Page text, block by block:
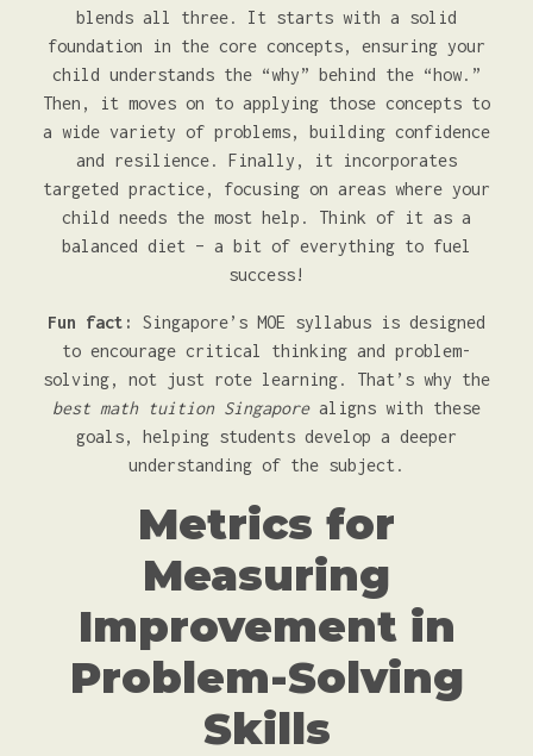
blends all three. It starts with a solid
foundation in the core concepts, ensuring your
child understands the “why” behind the “how.”
Then, it moves on to applying those concepts to
a wide variety of problems, building confidence
and resilience. Finally, it incorporates
targeted practice, focusing on areas where your
child needs the most help. Think of it as a
balanced diet – a bit of everything to fuel
success!
Fun fact:
Singapore’s MOE syllabus is designed
to encourage critical thinking and problem-
solving, not just rote learning. That’s why the
best math tuition Singaporealigns with these
goals, helping students develop a deeper
understanding of the subject.
Metrics for
Measuring
Improvement in
Problem-Solving
Skills